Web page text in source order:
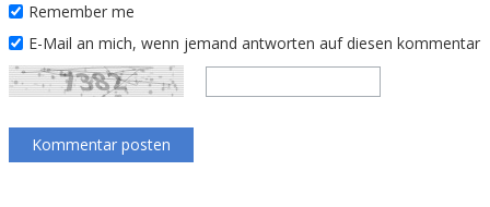
Remember me
E-Mail an mich, wenn jemand antworten auf diesen kommentar